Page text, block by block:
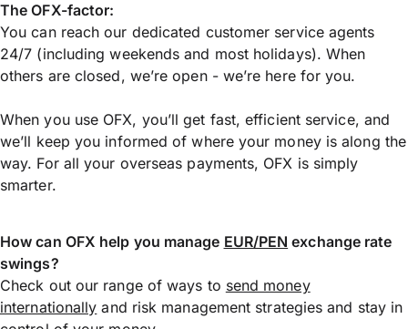
The OFX-factor:
You can reach our dedicated customer service agents
24/7 (including weekends and most holidays). When
others are closed, we’re open - we’re here for you.
When you use OFX, you’ll get fast, efficient service, and
we’ll keep you informed of where your money is along the
way. For all your overseas payments, OFX is simply
smarter.
How can OFX help you manage EUR/PEN exchange rate
swings?
Check out our range of ways to send money
internationally and risk management strategies and stay in